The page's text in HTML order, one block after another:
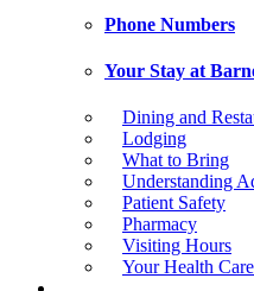
Phone Numbers
Your Stay at
Dining and
Lodging
What to Bring
Understanding
Patient Safety
Pharmacy
Visiting Hours
Your Health